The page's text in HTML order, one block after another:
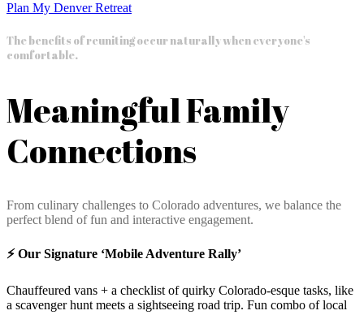
Plan My Denver Retreat
The benefits of reuniting occur naturally when everyone's
comfortable.
Meaningful Family
Connections
From culinary challenges to Colorado adventures, we balance the
perfect blend of fun and interactive engagement.
⚡️ Our Signature ‘Mobile Adventure Rally’
Chauffeured vans + a checklist of quirky Colorado-esque tasks, like
a scavenger hunt meets a sightseeing road trip. Fun combo of local